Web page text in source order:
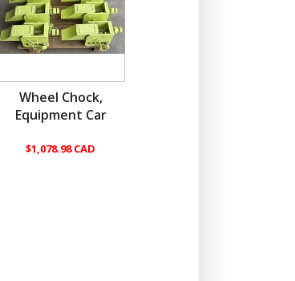
Wheel Chock,
Equipment Car
$1,078.98 CAD